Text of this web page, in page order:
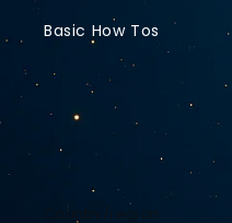
Basic How Tos
Country/region